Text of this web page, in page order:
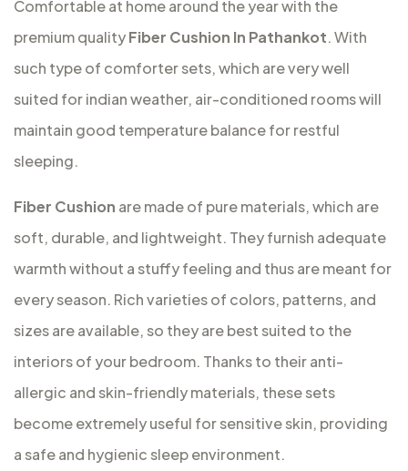
Comfortable at home around the year with the
premium qualityFiber Cushion In Pathankot. With
such type of comforter sets, which are very well
suited for indian weather, air-conditioned rooms will
maintain good temperature balance for restful
sleeping.
Fiber Cushion are made of pure materials, which are
soft, durable, and lightweight. They furnish adequate
warmth without a stuffy feeling and thus are meant for
every season. Rich varieties of colors, patterns, and
sizes are available, so they are best suited to the
interiors of your bedroom. Thanks to their anti-
allergic and skin-friendly materials, these sets
become extremely useful for sensitive skin, providing
a safe and hygienic sleep environment.